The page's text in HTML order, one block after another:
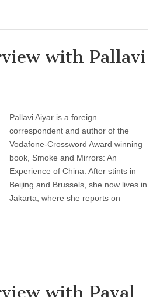
with Pallavi
Pallavi Aiyar is a foreign
correspondent and author of the
Vodafone-Crossword Award winning
book, Smoke and Mirrors: An
Experience of China. After stints in
Beijing and Brussels, she now lives in
Jakarta, where she reports on
with Payal